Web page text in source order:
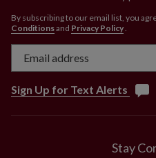
By subscribing to our email list, you
Conditionsand Privacy Policy
Sign Up for Text Alerts
Stay